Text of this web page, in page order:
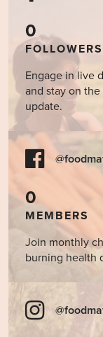
0
FOLLOWERS
Engage in live
and stay on
update.
0
MEMBERS
Join monthly
burning health